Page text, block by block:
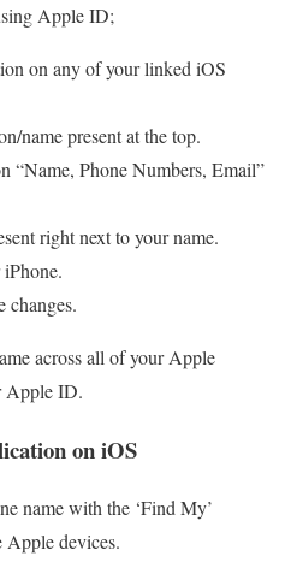
Apple ID;
on any of your linked iOS
name present at the top.
“Name, Phone Numbers, Email”
right next to your name.
changes.
across all of your Apple
Apple ID.
on iOS
name with the ‘Find My’
Apple devices.